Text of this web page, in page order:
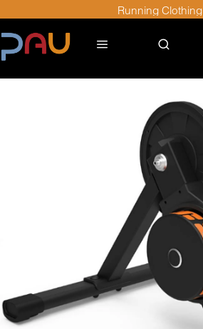
Running Clothing